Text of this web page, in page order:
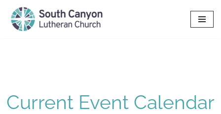
Skip
Current Event Calendar